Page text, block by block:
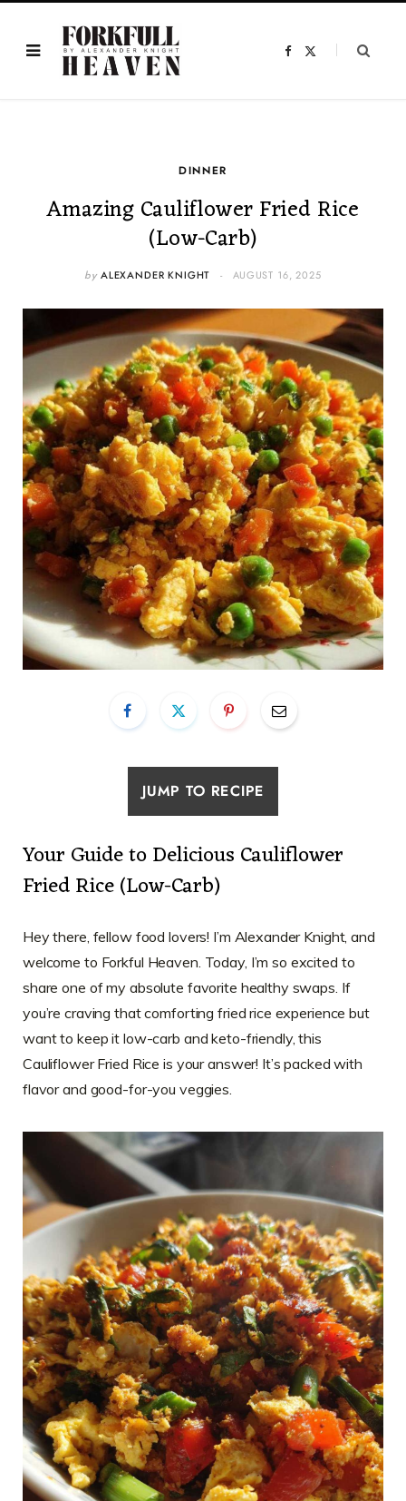
F
DINNER
Amazing Cauliflower Fried Rice
(Low-Carb)
by ALEXANDER KNIGHT AUGUST 16, 2025
JUMP TO RECIPE
Your Guide to Delicious Cauliflower
Fried Rice (Low-Carb)
Hey there, fellow food lovers! I’m Alexander Knight, and
welcome to Forkful Heaven. Today, I’m so excited to
share one of my absolute favorite healthy swaps. If
you’re craving that comforting fried rice experience but
want to keep it low-carb and keto-friendly, this
Cauliflower Fried Rice is your answer! It’s packed with
flavor and good-for-you veggies.